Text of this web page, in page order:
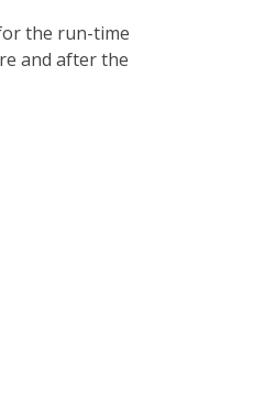
the run-time
and after the